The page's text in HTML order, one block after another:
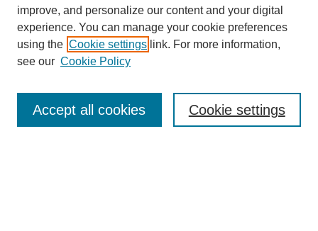
Enter search terms:
improve, and personalize our content and your digital
experience. You can manage your cookie preferences
using the Cookie settings link. For more information,
see our Cookie Policy
Cookie settings
Accept all cookies